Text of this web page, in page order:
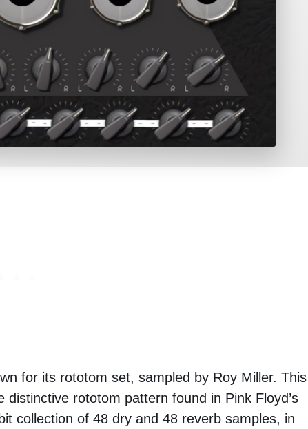
for its rototom set, sampled by Roy Miller. This
rototom pattern found in Pink Floyd’s
collection of 48 dry and 48 reverb samples, in